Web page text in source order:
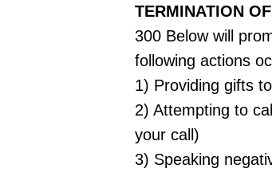
TERMINATION
300 Below will
following actions
1) Providing gifts
2) Attempting to
your call)
3) Speaking